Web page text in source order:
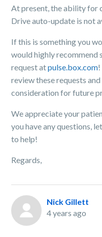
At present, the ability for
Drive auto-update is not
If this is something you
would highly
request atpulse.box.com
review these requests
consideration for future
We appreciate your
you have any questions,
to help!
Regards,
Nick Gillett
4 years ago